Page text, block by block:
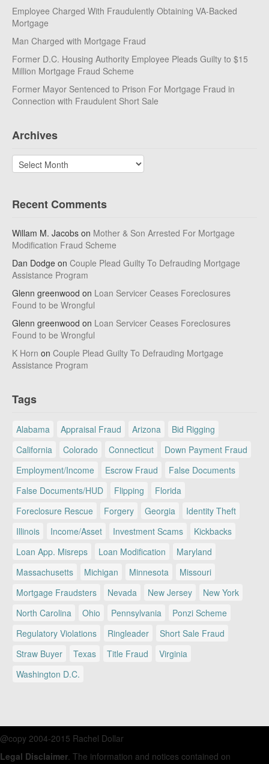
Employee Charged With Fraudulently Obtaining VA-Backed
Mortgage
Man Charged with Mortgage Fraud
Former D.C. Housing Authority Employee Pleads Guilty to $15
Million Mortgage Fraud Scheme
Former Mayor Sentenced to Prison For Mortgage Fraud in
Connection with Fraudulent Short Sale
Archives
Archives
Recent Comments
Willam M. Jacobs on Mother & Son Arrested For Mortgage
Modification Fraud Scheme
Dan Dodge on Couple Plead Guilty To Defrauding Mortgage
Assistance Program
Glenn greenwood on Loan Servicer Ceases Foreclosures
Found to be Wrongful
Glenn greenwood on Loan Servicer Ceases Foreclosures
Found to be Wrongful
K Horn on Couple Plead Guilty To Defrauding Mortgage
Assistance Program
Tags
Alabama Appraisal Fraud Arizona
Bid Rigging
California
Colorado Connecticut
Down Payment Fraud
Employment/Income
Escrow Fraud
False Documents
False Documents/HUD
Flipping
Florida
Foreclosure Rescue
Forgery Georgia
Identity Theft
Illinois
Income/Asset Investment Scams
Kickbacks
Loan App. Misreps
Loan Modification
Maryland
Massachusetts
Michigan Minnesota
Missouri
Mortgage Fraudsters
Nevada New Jersey
New York
North Carolina
Ohio Pennsylvania
Ponzi Scheme
Regulatory Violations
Ringleader
Short Sale Fraud
Straw Buyer
Texas Title Fraud
Virginia
Washington D.C.
@copy 2004-2015 Rachel Dollar
Legal Disclaimer. The information and notices contained on